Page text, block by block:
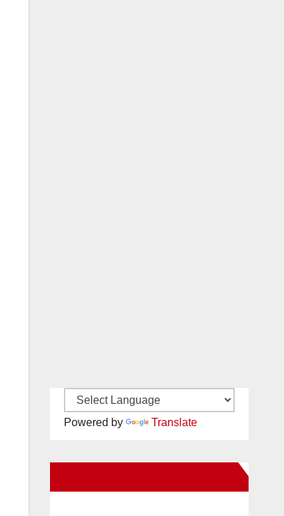
Powered by Translate